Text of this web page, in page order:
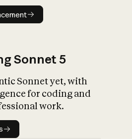
announcement
Sonnet 5
Sonnet yet, with
for coding and
work.
details